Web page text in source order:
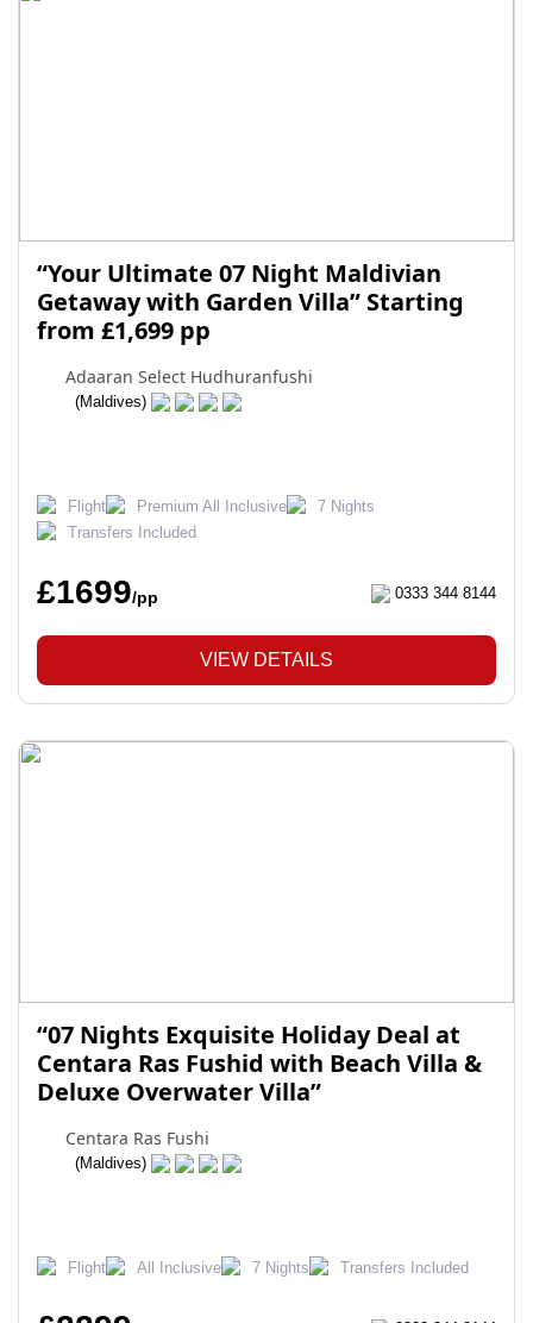
“Your Ultimate 07 Night Maldivian
Getaway with Garden Villa” Starting
from £1,699 pp
Adaaran Select Hudhuranfushi
(Maldives)
Flight Premium All Inclusive
7 Nights
Transfers Included
£1699/pp 0333 344 8144
VIEW DETAILS
“07 Nights Exquisite Holiday Deal at
Centara Ras Fushid with Beach Villa &
Deluxe Overwater Villa”
Centara Ras Fushi
(Maldives)
Flight All Inclusive 7 Nights Transfers Included